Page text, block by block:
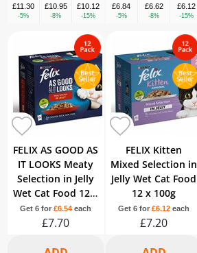
£11.30
-5%
£10.95
-8%
£10.12
-15%
£6.84
-5%
£6.62
-8%
£6.12
-15%
FELIX AS GOOD AS
IT LOOKS Meaty
Selection in Jelly
Wet Cat Food 12 x
100g
Get 6 for£6.54 each
£7.70
FELIX Kitten
Mixed Selection in
Jelly Wet Cat Food
12 x 100g
Get 6 for £6.12 each
£7.20